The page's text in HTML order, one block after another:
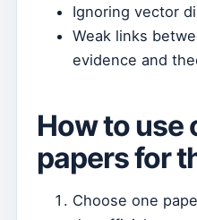
Ignoring vector
Weak links
evidence and
How to use
papers for
Choose one